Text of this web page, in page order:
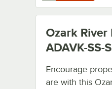
Ozark
ADAVK-SS-
Encourage
are with this